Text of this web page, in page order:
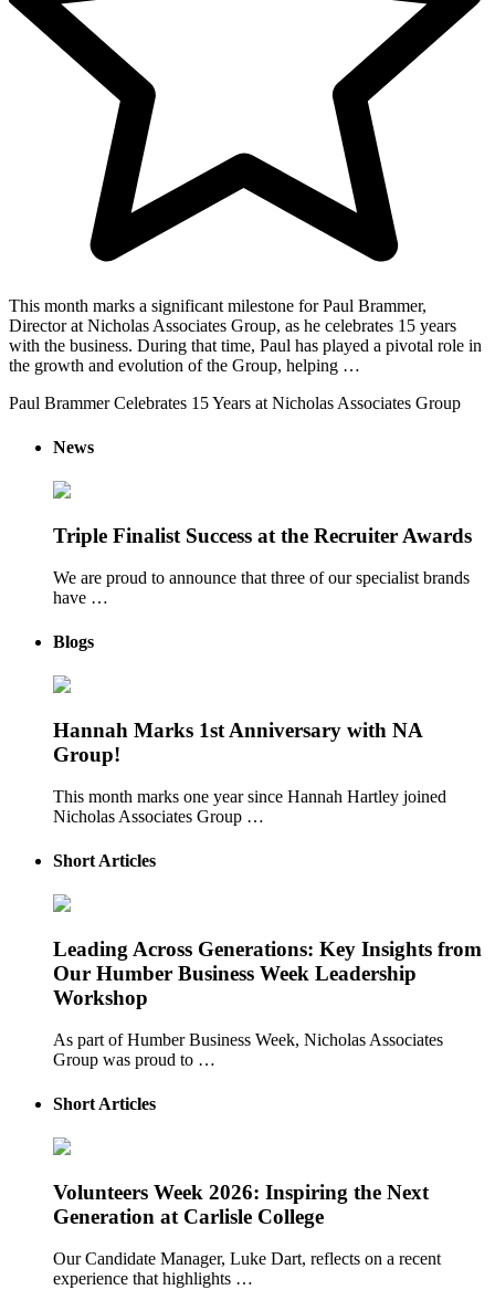
This month marks a significant milestone for Paul Brammer,
Director at Nicholas Associates Group, as he celebrates 15 years
with the business. During that time, Paul has played a pivotal role in
the growth and evolution of the Group, helping …
Paul Brammer Celebrates 15 Years at Nicholas Associates Group
News
Triple Finalist Success at the Recruiter Awards
We are proud to announce that three of our specialist brands
have …
Blogs
Hannah Marks 1st Anniversary with NA
Group!
This month marks one year since Hannah Hartley joined
Nicholas Associates Group …
Short Articles
Leading Across Generations: Key Insights from
Our Humber Business Week Leadership
Workshop
As part of Humber Business Week, Nicholas Associates
Group was proud to …
Short Articles
Volunteers Week 2026: Inspiring the Next
Generation at Carlisle College
Our Candidate Manager, Luke Dart, reflects on a recent
experience that highlights …